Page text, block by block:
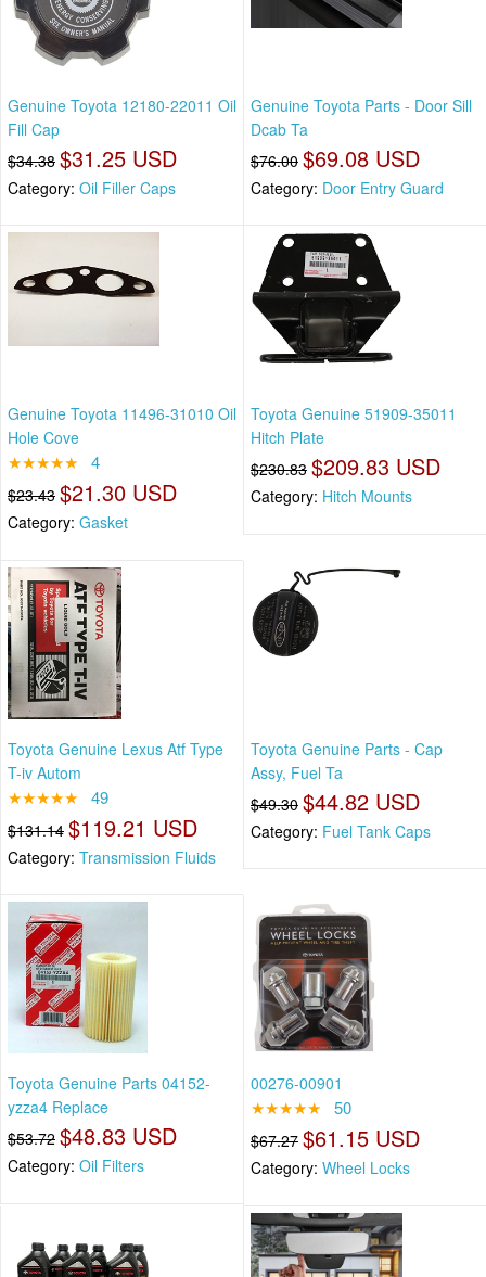
Genuine Toyota 12180-22011 Oil
Fill Cap
$34.38 $31.25 USD
Category: Oil Filler Caps
Genuine Toyota Parts - Door Sill
Dcab Ta
$76.00 $69.08 USD
Category: Door Entry Guard
Genuine Toyota 11496-31010 Oil
Hole Cove
★★★★★ 4
$23.43 $21.30 USD
Category: Gasket
Toyota Genuine 51909-35011
Hitch Plate
$230.83 $209.83 USD
Category: Hitch Mounts
Toyota Genuine Lexus Atf Type
T-iv Autom
★★★★★ 49
$131.14 $119.21 USD
Category: Transmission Fluids
Toyota Genuine Parts - Cap
Assy, Fuel Ta
$49.30 $44.82 USD
Category: Fuel Tank Caps
Toyota Genuine Parts 04152-
yzza4 Replace
$53.72 $48.83 USD
Category: Oil Filters
00276-00901
★★★★★ 50
$67.27 $61.15 USD
Category: Wheel Locks